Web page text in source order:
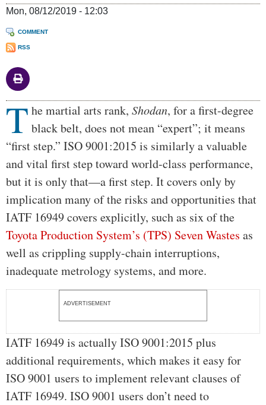
Mon, 08/12/2019 - 12:03
COMMENT
RSS
Body
T he martial arts rank, Shodan, for a first-degree
black belt, does not mean “expert”; it means
“first step.” ISO 9001:2015 is similarly a valuable
and vital first step toward world-class performance,
but it is only that—a first step. It covers only by
implication many of the risks and opportunities that
IATF 16949 covers explicitly, such as six of the
Toyota Production System’s (TPS) Seven Wastes as
well as crippling supply-chain interruptions,
inadequate metrology systems, and more.
ADVERTISEMENT
IATF 16949 is actually ISO 9001:2015 plus
additional requirements, which makes it easy for
ISO 9001 users to implement relevant clauses of
IATF 16949. ISO 9001 users don’t need to